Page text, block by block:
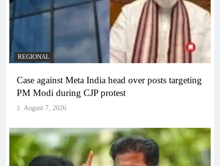
REGIONAL
Case against Meta India head over posts targeting
PM Modi during CJP protest
August 7, 2026